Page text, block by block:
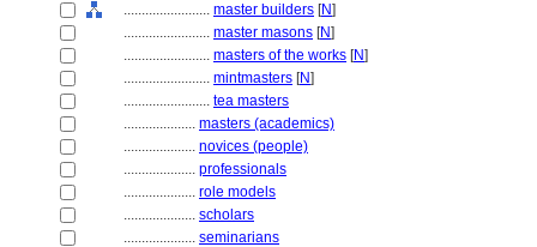
........................ master builders [N]
........................ master masons [N]
........................ masters of the works [N]
........................ mintmasters [N]
........................ tea masters
.................... masters (academics)
.................... novices (people)
.................... professionals
.................... role models
.................... scholars
.................... seminarians